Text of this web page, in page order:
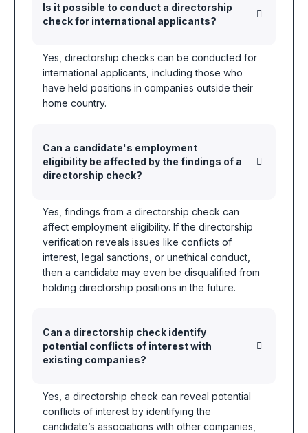
Is it possible to conduct a directorship
check for international applicants?
Yes, directorship checks can be conducted for
international applicants, including those who
have held positions in companies outside their
home country.
Can a candidate's employment
eligibility be affected by the findings of a
directorship check?
Yes, findings from a directorship check can
affect employment eligibility. If the directorship
verification reveals issues like conflicts of
interest, legal sanctions, or unethical conduct,
then a candidate may even be disqualified from
holding directorship positions in the future.
Can a directorship check identify
potential conflicts of interest with
existing companies?
Yes, a directorship check can reveal potential
conflicts of interest by identifying the
candidate’s associations with other companies,